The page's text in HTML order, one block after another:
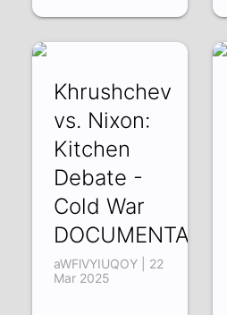
Khrushchev
vs. Nixon:
Kitchen
Debate -
Cold War
DOCUMENTARY
aWFlVYIUQOY | 22
Mar 2025